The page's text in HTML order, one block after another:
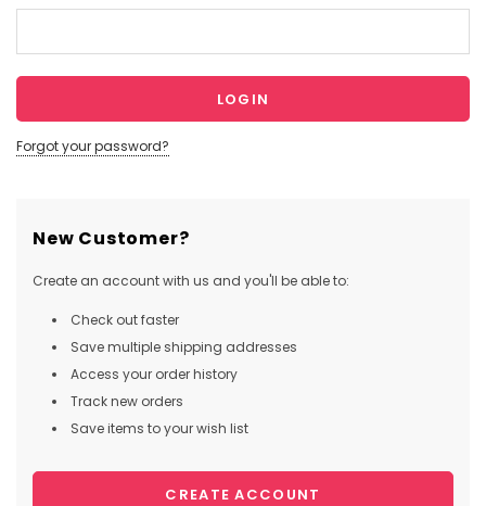
Forgot your password?
New Customer?
Create an account with us and you'll be able to:
Check out faster
Save multiple shipping addresses
Access your order history
Track new orders
Save items to your wish list
CREATE ACCOUNT